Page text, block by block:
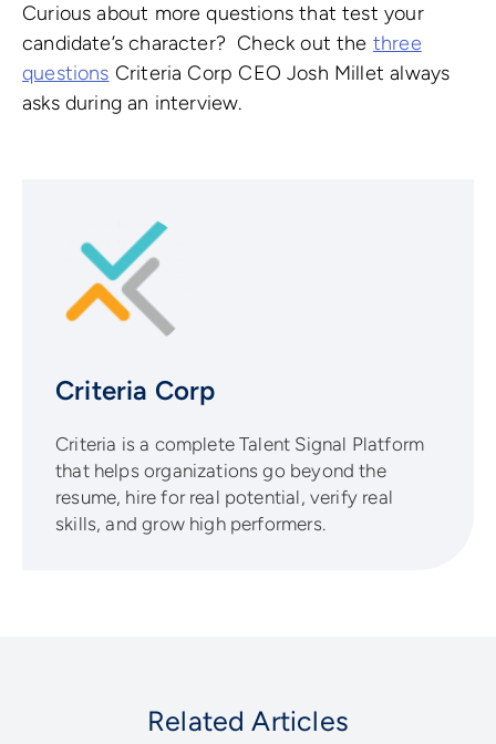
Curious about more questions that test your
candidate’s character? Check out the three
questions Criteria Corp CEO Josh Millet always
asks during an interview.
Criteria Corp
Criteria is a complete Talent Signal Platform
that helps organizations go beyond the
resume, hire for real potential, verify real
skills, and grow high performers.
Related Articles